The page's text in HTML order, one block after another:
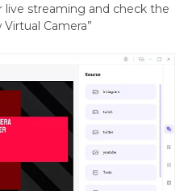
live streaming and check the
Camera”